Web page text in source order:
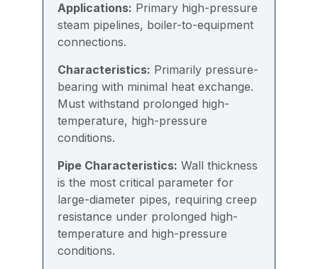
Applications: Primary high-pressure
steam pipelines, boiler-to-equipment
connections.
Characteristics: Primarily pressure-
bearing with minimal heat exchange.
Must withstand prolonged high-
temperature, high-pressure
conditions.
Pipe Characteristics: Wall thickness
is the most critical parameter for
large-diameter pipes, requiring creep
resistance under prolonged high-
temperature and high-pressure
conditions.